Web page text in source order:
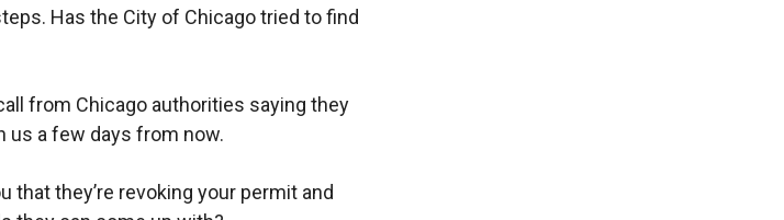
Has the City of Chicago tried to find
from Chicago authorities saying they
us a few days from now.
that they’re revoking your permit and